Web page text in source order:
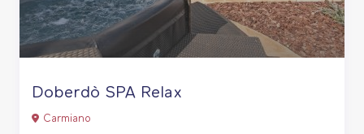
Doberdò SPA Relax
Carmiano